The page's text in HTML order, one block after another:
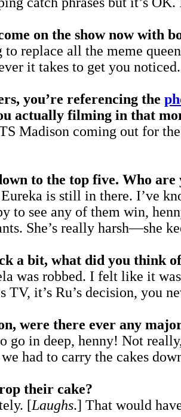
on the show now with
to replace all the meme
it takes to get you noticed.
you’re referencing the
actually filming in that
Madison coming out for
to the top five. Who
is still in there. I’ve
to see any of them win,
She’s really harsh—she
a bit, what did you think
was robbed. I felt like it
TV, it’s Ru’s decision, you
were there ever any
go in deep, henny! Not
we had to carry the cakes
their cake?
[Laughs.] That would